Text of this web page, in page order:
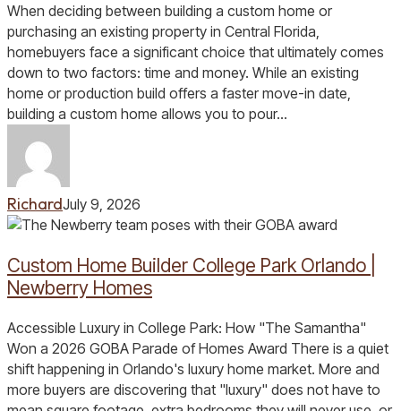
or
Buy
Existing
in
Central
Florida?
When deciding between building a custom home or
purchasing an existing property in Central Florida,
homebuyers face a significant choice that ultimately comes
down to two factors: time and money. While an existing
home or production build offers a faster move-in date,
building a custom home allows you to pour…
RichardJuly 9, 2026
Custom
Builder
College
Orlando
|
Newberry
Homes
Custom Home Builder College Park Orlando |
Newberry Homes
Accessible Luxury in College Park: How "The Samantha"
Won a 2026 GOBA Parade of Homes Award There is a quiet
shift happening in Orlando's luxury home market. More and
more buyers are discovering that "luxury" does not have to